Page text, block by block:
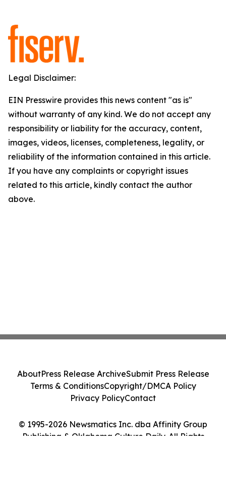
Legal Disclaimer:
EIN Presswire provides this news content "as is"
without warranty of any kind. We do not accept any
responsibility or liability for the accuracy, content,
images, videos, licenses, completeness, legality, or
reliability of the information contained in this article.
If you have any complaints or copyright issues
related to this article, kindly contact the author
above.
© 1995-2026 Newsmatics Inc. dba Affinity Group
Publishing & Oklahoma Culture Daily. All Rights
AboutPress Release ArchiveSubmit Press Release
Terms & ConditionsCopyright/DMCA Policy
Privacy PolicyContact